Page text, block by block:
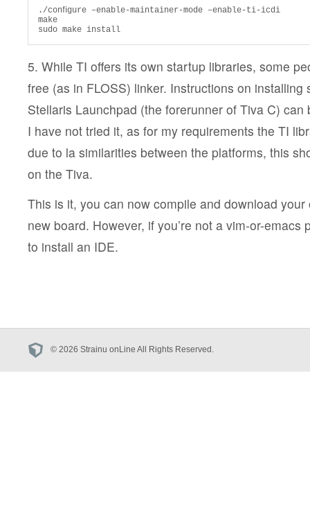
./conﬁgure –enable-maintainer-mode –enable-ti-icdi
make
sudo make install
5. While TI offers its own startup libraries, some
free (as in FLOSS) linker. Instructions on installing
Stellaris Launchpad (the forerunner of Tiva C)
I have not tried it, as for my requirements the TI
due to la similarities between the platforms, this
on the Tiva.
This is it, you can now compile and download
new board. However, if you’re not a vim-or-emacs
to install an IDE.
© 2026 Strainu onLine All Rights Reserved.